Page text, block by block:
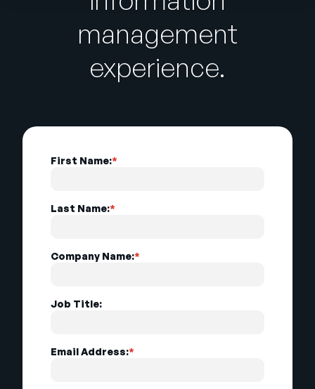
management
experience.
*
First Name:
*
Last Name:
*
Company Name:
Job Title:
*
Email Address: